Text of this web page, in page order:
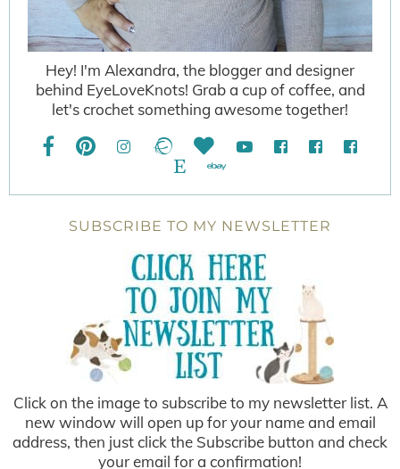
Hey! I'm Alexandra, the blogger and designer
behind EyeLoveKnots! Grab a cup of coffee, and
let's crochet something awesome together!
SUBSCRIBE TO MY NEWSLETTER
Click on the image to subscribe to my newsletter list. A
new window will open up for your name and email
address, then just click the Subscribe button and check
your email for a confirmation!